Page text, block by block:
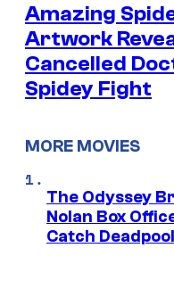
Amazing
Artwork
Cancelled
Spidey Fight
MORE MOVIES
The Odyssey
Nolan Box
Catch